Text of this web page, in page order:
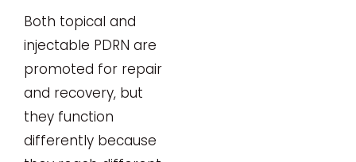
Both topical and
injectable PDRN are
promoted for repair
and recovery, but
they function
differently because